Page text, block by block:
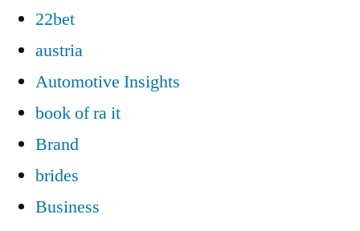
22bet
austria
Automotive Insights
book of ra it
Brand
brides
Business